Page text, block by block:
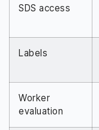
SDS access
Labels
Worker
evaluation